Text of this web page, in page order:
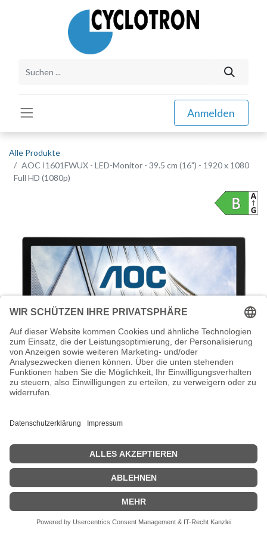
Anmelden
Alle Produkte
AOC I1601FWUX - LED-Monitor - 39.5 cm (16") - 1920 x 1080
Full HD (1080p)
AOC I1601FWUX - LED-Monitor - 39.5
cm (16") - 1920 x 1080 Full HD (1080p)
AOC I1601FWUX - LED-Monitor - 39.5 cm (16") - 1920 x 1080 Full
HD (1080p) @ 60 Hz - IPS - 220 cd/m² - 700:1 - 5 ms - USB-C -